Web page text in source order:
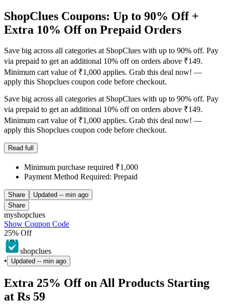
ShopClues Coupons: Up to 90% Off +
Extra 10% Off on Prepaid Orders
Save big across all categories at ShopClues with up to 90% off. Pay
via prepaid to get an additional 10% off on orders above ₹149.
Minimum cart value of ₹1,000 applies. Grab this deal now! —
apply this Shopclues coupon code before checkout.
Save big across all categories at ShopClues with up to 90% off. Pay
via prepaid to get an additional 10% off on orders above ₹149.
Minimum cart value of ₹1,000 applies. Grab this deal now! —
apply this Shopclues coupon code before checkout.
Read full
Minimum purchase required ₹1,000
Payment Method Required: Prepaid
Share Updated -- min ago
Share
myshopclues
Show Coupon Code
25% Off
shopclues
•
Updated -- min ago
Extra 25% Off on All Products Starting
at Rs 59